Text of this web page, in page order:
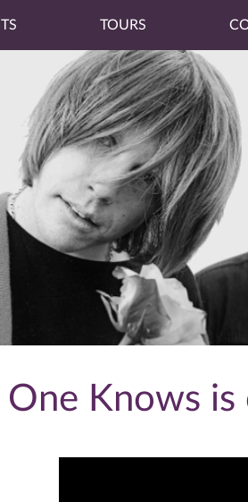
TOURS
Knows